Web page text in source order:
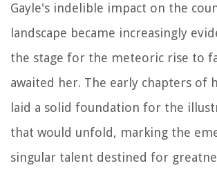
Gayle's indelible impact on the
landscape became increasingly
the stage for the meteoric rise to
awaited her. The early chapters of
laid a solid foundation for the
that would unfold, marking the
singular talent destined for